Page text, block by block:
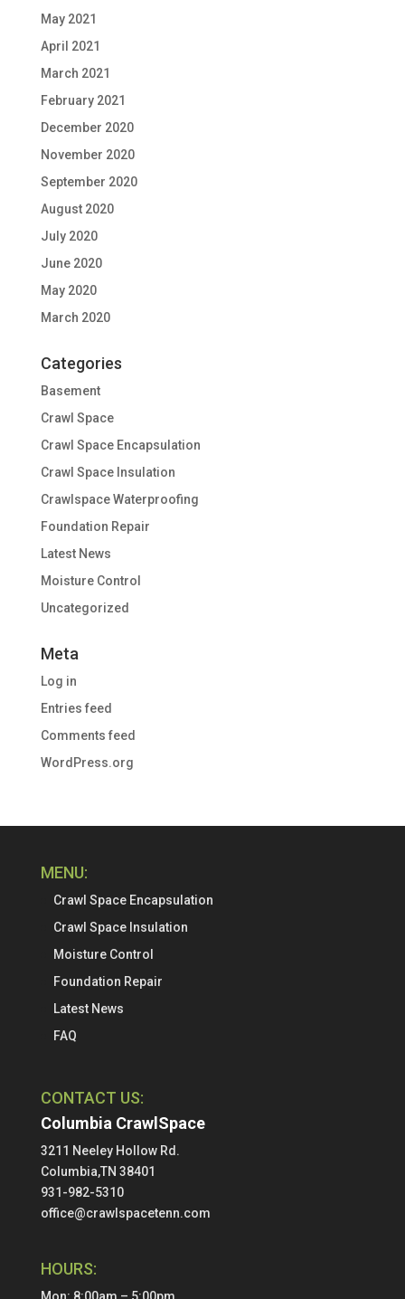
May 2021
April 2021
March 2021
February 2021
December 2020
November 2020
September 2020
August 2020
July 2020
June 2020
May 2020
March 2020
Categories
Basement
Crawl Space
Crawl Space Encapsulation
Crawl Space Insulation
Crawlspace Waterproofing
Foundation Repair
Latest News
Moisture Control
Uncategorized
Meta
Log in
Entries feed
Comments feed
WordPress.org
MENU:
Crawl Space Encapsulation
Crawl Space Insulation
Moisture Control
Foundation Repair
Latest News
FAQ
CONTACT US:
Columbia CrawlSpace
3211 Neeley Hollow Rd.
Columbia,TN 38401
931-982-5310
office@crawlspacetenn.com
HOURS: